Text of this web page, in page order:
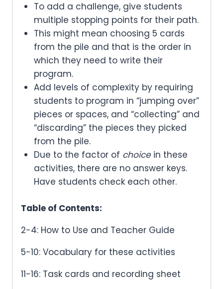
To add a challenge, give students
multiple stopping points for their path.
This might mean choosing 5 cards
from the pile and that is the order in
which they need to write their
program.
Add levels of complexity by requiring
students to program in “jumping over”
pieces or spaces, and “collecting” and
“discarding” the pieces they picked
from the pile.
Due to the factor of choicein these
activities, there are no answer keys.
Have students check each other.
Table of Contents:
2-4: How to Use and Teacher Guide
5-10: Vocabulary for these activities
11-16: Task cards and recording sheet